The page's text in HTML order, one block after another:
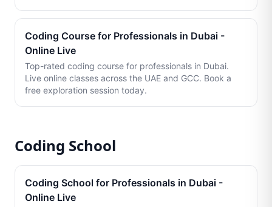
Coding Course for Professionals in Dubai -
Online Live
Top-rated coding course for professionals in Dubai.
Live online classes across the UAE and GCC. Book a
free exploration session today.
Coding School
Coding School for Professionals in Dubai -
Online Live